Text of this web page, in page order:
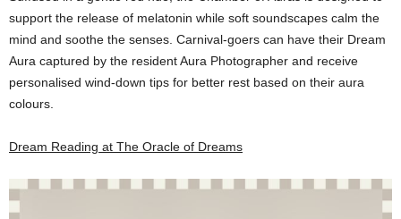
support the release of melatonin while soft soundscapes calm the
mind and soothe the senses. Carnival-goers can have their Dream
Aura captured by the resident Aura Photographer and receive
personalised wind-down tips for better rest based on their aura
colours.
Dream Reading at The Oracle of Dreams